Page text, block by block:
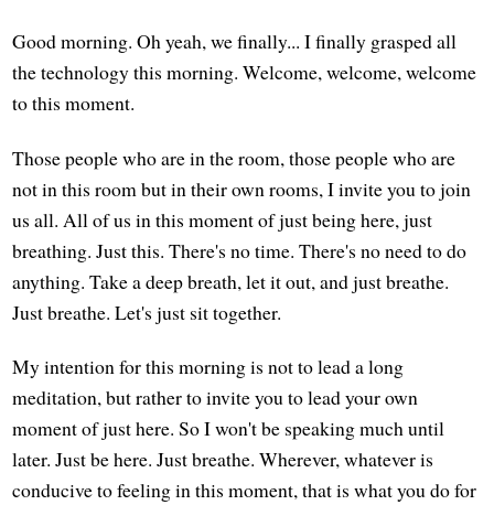
Good morning. Oh yeah, we finally... I finally grasped all
the technology this morning. Welcome, welcome, welcome
to this moment.
Those people who are in the room, those people who are
not in this room but in their own rooms, I invite you to join
us all. All of us in this moment of just being here, just
breathing. Just this. There's no time. There's no need to do
anything. Take a deep breath, let it out, and just breathe.
Just breathe. Let's just sit together.
My intention for this morning is not to lead a long
meditation, but rather to invite you to lead your own
moment of just here. So I won't be speaking much until
later. Just be here. Just breathe. Wherever, whatever is
conducive to feeling in this moment, that is what you do for